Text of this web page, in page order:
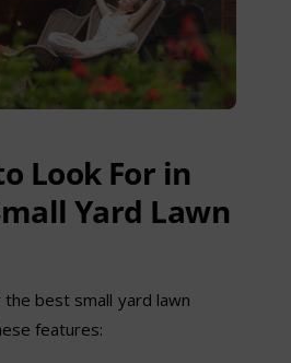
Look For in
Yard Lawn
the best small yard lawn
features: